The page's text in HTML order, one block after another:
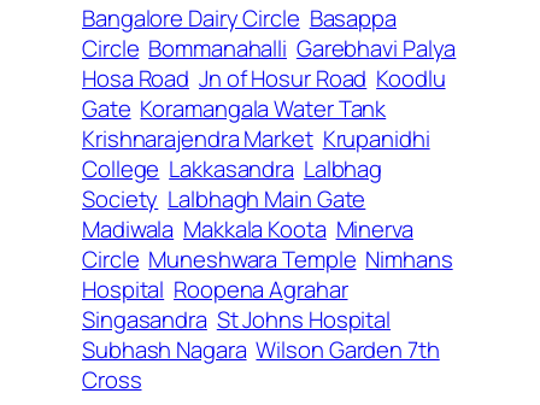
Bangalore Dairy Circle Basappa
Circle Bommanahalli Garebhavi Palya
Hosa Road Jn of Hosur Road Koodlu
Gate Koramangala Water Tank
Krishnarajendra Market Krupanidhi
College Lakkasandra Lalbhag
Society Lalbhagh Main Gate
Madiwala Makkala Koota Minerva
Circle Muneshwara Temple Nimhans
Hospital Roopena Agrahar
Singasandra St Johns Hospital
Subhash Nagara Wilson Garden 7th
Cross